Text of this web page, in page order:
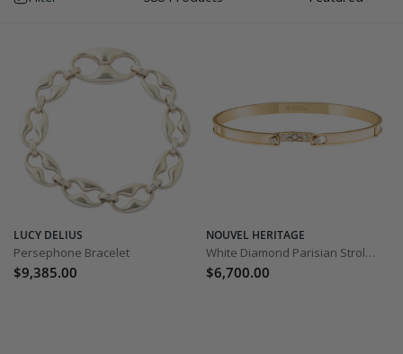
LUCY DELIUS
Persephone Bracelet
$9,385.00
NOUVEL HERITAGE
White Diamond Parisian Stroll Bangle
$6,700.00